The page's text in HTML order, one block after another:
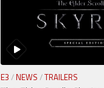
E3 / NEWS /TRAILERS